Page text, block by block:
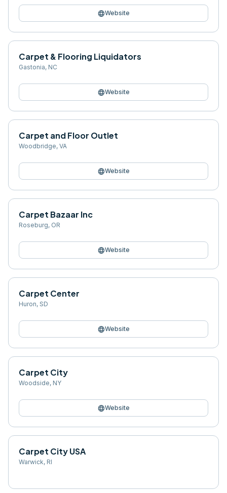
languageWebsite
Carpet & Flooring Liquidators
Gastonia, NC
languageWebsite
Carpet and Floor Outlet
Woodbridge, VA
languageWebsite
Carpet Bazaar Inc
Roseburg, OR
languageWebsite
Carpet Center
Huron, SD
languageWebsite
Carpet City
Woodside, NY
languageWebsite
Carpet City USA
Warwick, RI